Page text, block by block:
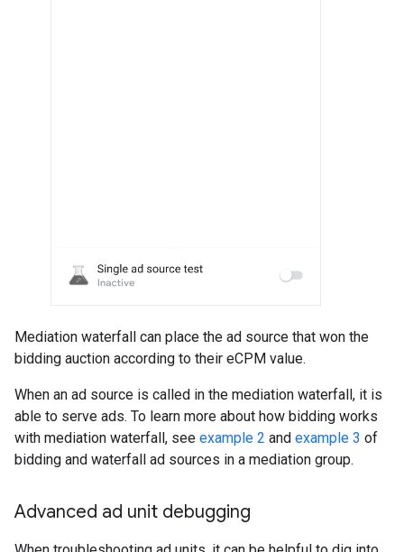
Mediation waterfall can place the ad source that won the
bidding auction according to their eCPM value.
When an ad source is called in the mediation waterfall, it is
able to serve ads. To learn more about how bidding works
with mediation waterfall, see example 2 and example 3 of
bidding and waterfall ad sources in a mediation group.
Advanced ad unit debugging